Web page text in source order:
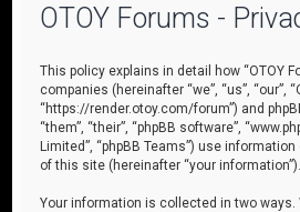
OTOY Forums -
This policy explains in detail how “OTOY
companies (hereinafter “we”, “us”, “our”,
“https://render.otoy.com/forum”) and
“them”, “their”, “phpBB software”,
Limited”, “phpBB Teams”) use
of this site (hereinafter “your information”).
Your information is collected in two ways.